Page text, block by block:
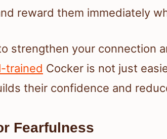
reward them immediately
strengthen your connection
trained Cocker is not just
their confidence and
Fearfulness